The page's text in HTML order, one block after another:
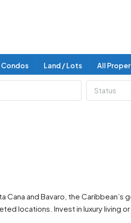
Land / Lots All
Status
Cana and Bavaro, the
locations. Invest in luxury living